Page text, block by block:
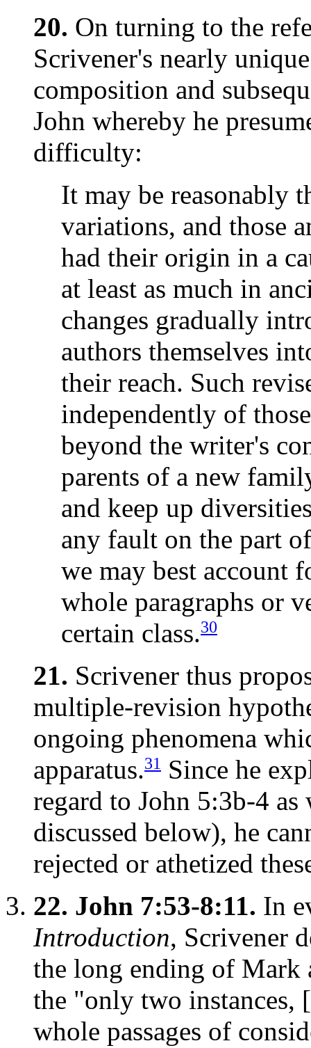
20. On turning to the
Scrivener's nearly
composition and
John whereby he
difficulty:
It may be reasonably
variations, and those
had their origin in a
at least as much in
changes gradually
authors themselves
their reach. Such
independently of
beyond the writer's
parents of a new
and keep up
any fault on the part
we may best account
whole paragraphs or
certain class.30
21. Scrivener thus
multiple-revision
ongoing phenomena
apparatus.31 Since he
regard to John 5:3b-4
discussed below), he
rejected or athetized
22. John 7:53-8:11. In
Introduction, Scrivener
the long ending of Mark
the "only two instances,
whole passages of